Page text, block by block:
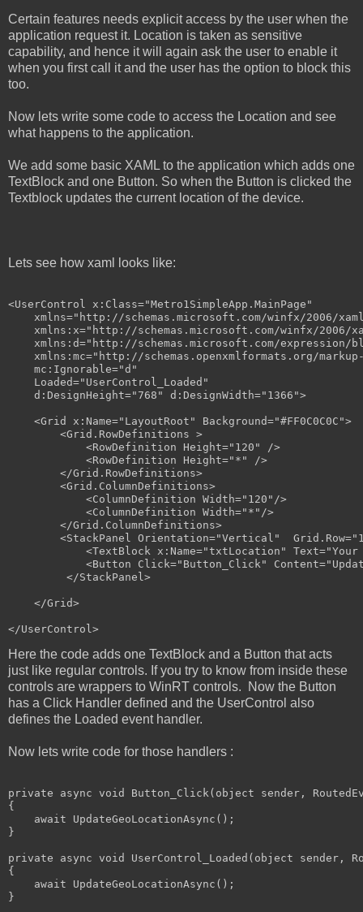
Certain features needs explicit access by the user when the
application request it. Location is taken as sensitive
capability, and hence it will again ask the user to enable it
when you first call it and the user has the option to block this
too.
Now lets write some code to access the Location and see
what happens to the application.
We add some basic XAML to the application which adds one
TextBlock and one Button. So when the Button is clicked the
Textblock updates the current location of the device.
Lets see how xaml looks like:
<UserControl x:Class="Metro1SimpleApp.MainPage"
xmlns="http://schemas.microsoft.com/winfx/2006/
xmlns:x="http://schemas.microsoft.com/winfx/2006/
xmlns:d="http://schemas.microsoft.com/expression/
xmlns:mc="http://schemas.openxmlformats.org/
mc:Ignorable="d"
Loaded="UserControl_Loaded"
d:DesignHeight="768" d:DesignWidth="1366">
<Grid x:Name="LayoutRoot" Background="#FF0C0C0C">
<Grid.RowDefinitions >
<RowDefinition Height="120"
/>
<RowDefinition Height="*"
/>
</Grid.RowDefinitions>
<Grid.ColumnDefinitions>
<ColumnDefinition Width="120" />
<ColumnDefinition Width="*" />
</Grid.ColumnDefinitions>
<StackPanel Orientation="Vertical" Grid . Row
<TextBlock x:Name="txtLocation" Text
<Button Click="Button_Click" Content
</StackPanel>
</Grid>
</UserControl>
Here the code adds one TextBlock and a Button that acts
just like regular controls. If you try to know from inside these
controls are wrappers to WinRT controls. Now the Button
has a Click Handler defined and the UserControl also
defines the Loaded event handler.
Now lets write code for those handlers :
private async void Button_Click( object sender,
{
    await UpdateGeoLocationAsync();
}
private async void UserControl_Loaded( object sender,
{
    await UpdateGeoLocationAsync();
}